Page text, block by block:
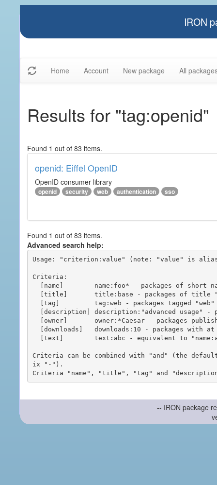
IRON
Home Account New package All
Results for "tag:openid"
Found 1 out of 83 items.
openid: Eiffel OpenID
OpenID consumer library
openid security web authentication sso
Found 1 out of 83 items.
Advanced search help:
Usage: "criterion:value" (note: "value" is
Criteria:
Criteria can be combined with "and" (the
ix "-").
-- IRON package